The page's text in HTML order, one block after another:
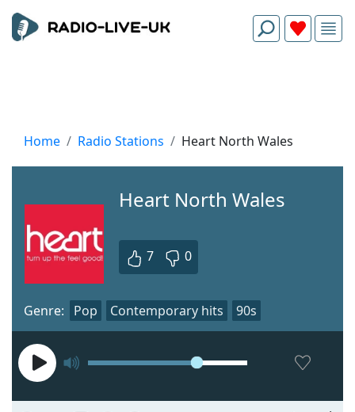
Home Radio Stations Heart North Wales
Heart North Wales
7 0
Genre: Pop Contemporary hits 90s